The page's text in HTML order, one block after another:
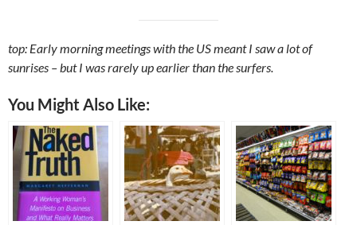
top: Early morning meetings with the US meant I saw a lot of
sunrises – but I was rarely up earlier than the surfers.
You Might Also Like: